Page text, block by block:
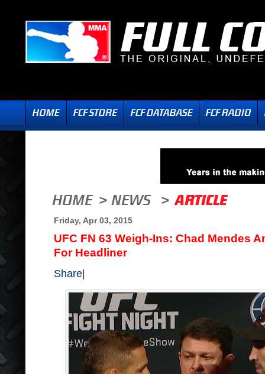
Friday, Apr 03, 2015
UFC FN 63 Weigh-Ins: Chad Mendes
For Headliner
Share